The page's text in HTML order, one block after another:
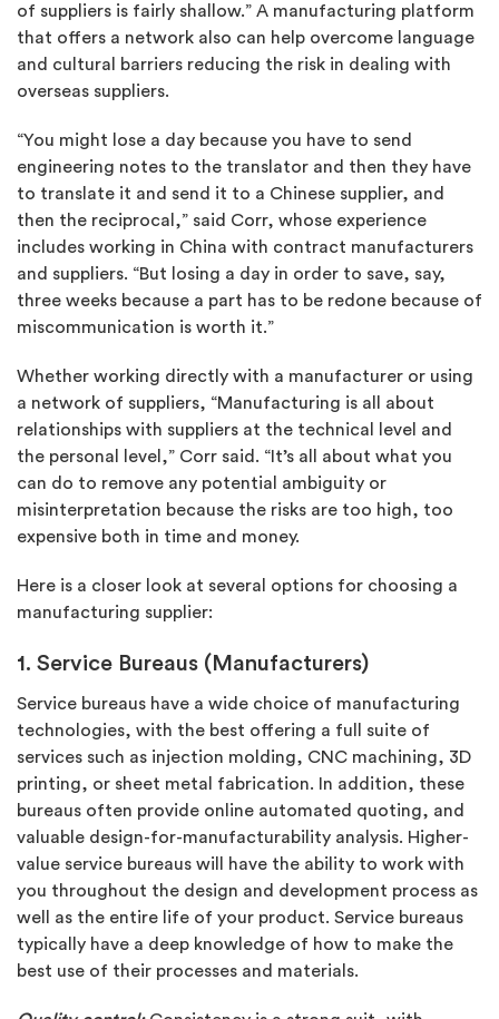
of suppliers is fairly shallow.” A manufacturing platform
that offers a network also can help overcome language
and cultural barriers reducing the risk in dealing with
overseas suppliers.
“You might lose a day because you have to send
engineering notes to the translator and then they have
to translate it and send it to a Chinese supplier, and
then the reciprocal,” said Corr, whose experience
includes working in China with contract manufacturers
and suppliers. “But losing a day in order to save, say,
three weeks because a part has to be redone because of
miscommunication is worth it.”
Whether working directly with a manufacturer or using
a network of suppliers, “Manufacturing is all about
relationships with suppliers at the technical level and
the personal level,” Corr said. “It’s all about what you
can do to remove any potential ambiguity or
misinterpretation because the risks are too high, too
expensive both in time and money.
Here is a closer look at several options for choosing a
manufacturing supplier:
1. Service Bureaus (Manufacturers)
Service bureaus have a wide choice of manufacturing
technologies, with the best offering a full suite of
services such as injection molding, CNC machining, 3D
printing, or sheet metal fabrication. In addition, these
bureaus often provide online automated quoting, and
valuable design-for-manufacturability analysis. Higher-
value service bureaus will have the ability to work with
you throughout the design and development process as
well as the entire life of your product. Service bureaus
typically have a deep knowledge of how to make the
best use of their processes and materials.